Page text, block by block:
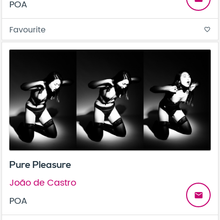
POA
Favourite favorite_border
Pure Pleasure
João de Castro
POA
email